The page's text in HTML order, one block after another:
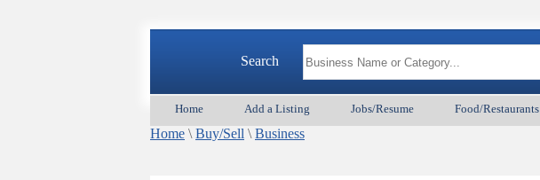
Search
Home Add a Listing Jobs/Resume Food/Restaurants
Home \ Buy/Sell \ Business